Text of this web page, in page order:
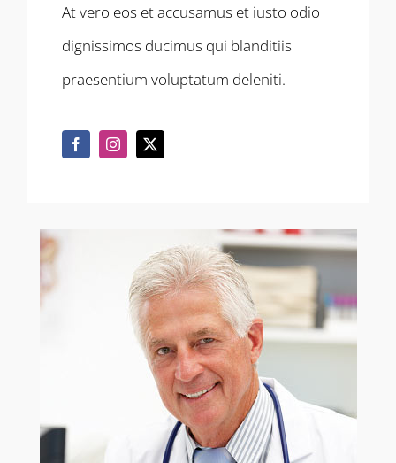
At vero eos et accusamus et iusto odio
dignissimos ducimus qui blanditiis
praesentium voluptatum deleniti.